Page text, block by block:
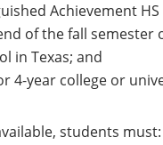
Achievement
of the fall semester
in Texas; and
4-year college or
students must: